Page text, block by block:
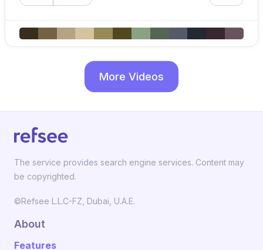
More Videos
The service provides search engine services. Content may
be copyrighted.
©Refsee L.L.C-FZ, Dubai, U.A.E.
About
Features